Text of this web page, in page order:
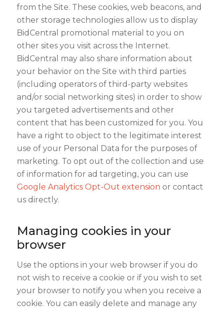
from the Site. These cookies, web beacons, and
other storage technologies allow us to display
BidCentral promotional material to you on
other sites you visit across the Internet.
BidCentral may also share information about
your behavior on the Site with third parties
(including operators of third-party websites
and/or social networking sites) in order to show
you targeted advertisements and other
content that has been customized for you. You
have a right to object to the legitimate interest
use of your Personal Data for the purposes of
marketing. To opt out of the collection and use
of information for ad targeting, you can use
Google Analytics Opt-Out extension or contact
us directly.
Managing cookies in your
browser
Use the options in your web browser if you do
not wish to receive a cookie or if you wish to set
your browser to notify you when you receive a
cookie. You can easily delete and manage any